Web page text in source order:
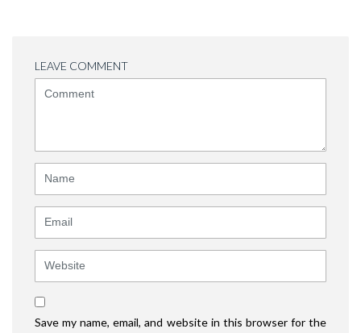
LEAVE COMMENT
Save my name, email, and website in this browser for the